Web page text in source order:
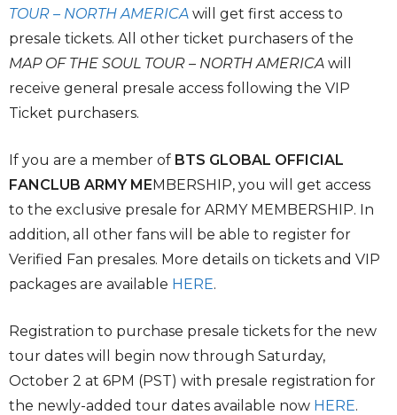
TOUR – NORTH AMERICA will get first access to
presale tickets. All other ticket purchasers of the
MAP OF THE SOUL TOUR – NORTH AMERICA will
receive general presale access following the VIP
Ticket purchasers.
If you are a member of BTS GLOBAL OFFICIAL
FANCLUB ARMY MEMBERSHIP, you will get access
to the exclusive presale for ARMY MEMBERSHIP. In
addition, all other fans will be able to register for
Verified Fan presales. More details on tickets and VIP
packages are available HERE.
Registration to purchase presale tickets for the new
tour dates will begin now through Saturday,
October 2 at 6PM (PST) with presale registration for
the newly-added tour dates available now HERE.